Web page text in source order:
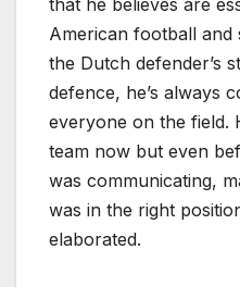
that he believes are
American football and
the Dutch defender’s
defence, he’s always
everyone on the field.
team now but even
was communicating,
was in the right
elaborated.